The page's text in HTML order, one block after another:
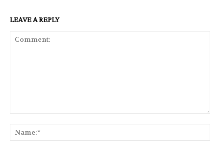
LEAVE A REPLY